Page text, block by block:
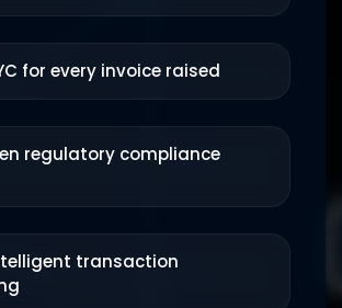
for every invoice raised
regulatory compliance
transaction